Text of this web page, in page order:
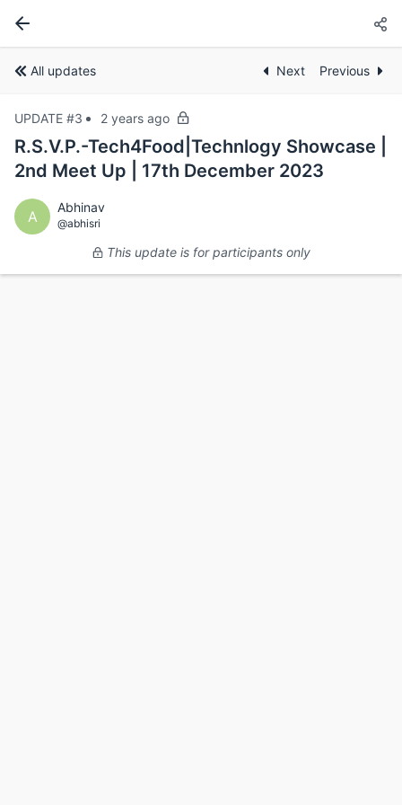
All updates Next Previous
UPDATE #3 2 years ago
R.S.V.P.-Tech4Food|Technlogy Showcase |
2nd Meet Up | 17th December 2023
A
Abhinav
@abhisri
This update is for participants only